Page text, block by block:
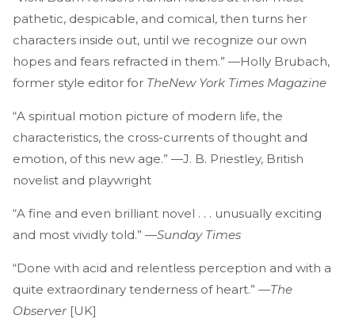
pathetic, despicable, and comical, then turns her
characters inside out, until we recognize our own
hopes and fears refracted in them.” —Holly Brubach,
former style editor for TheNew York Times Magazine
“A spiritual motion picture of modern life, the
characteristics, the cross-currents of thought and
emotion, of this new age.” —J. B. Priestley, British
novelist and playwright
“A fine and even brilliant novel . . . unusually exciting
and most vividly told.” —Sunday Times
“Done with acid and relentless perception and with a
quite extraordinary tenderness of heart.” —The
Observer [UK]